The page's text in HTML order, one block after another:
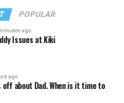
POPULAR
ago
Issues at Kiki
ago
off about Dad. When is it time to